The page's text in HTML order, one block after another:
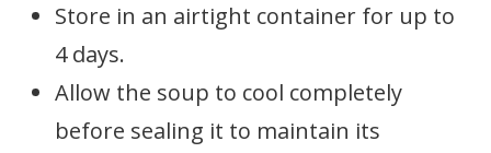
Store in an airtight container for up to
4 days.
Allow the soup to cool completely
before sealing it to maintain its